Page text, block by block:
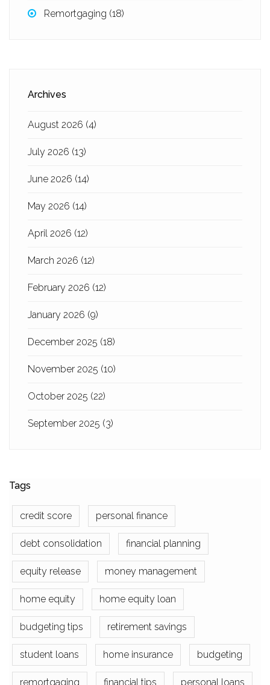
Remortgaging (18)
Archives
August 2026 (4)
July 2026 (13)
June 2026 (14)
May 2026 (14)
April 2026 (12)
March 2026 (12)
February 2026 (12)
January 2026 (9)
December 2025 (18)
November 2025 (10)
October 2025 (22)
September 2025 (3)
Tags
credit score personal finance
debt consolidation financial planning
equity release money management
home equity home equity loan
budgeting tips retirement savings
student loans home insurance budgeting
remortgaging financial tips personal loans